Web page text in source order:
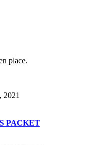
place.
2021
PACKET